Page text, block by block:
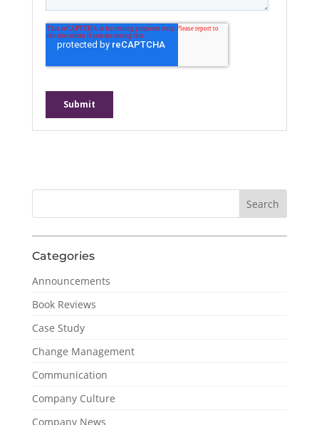
Categories
Announcements
Book Reviews
Case Study
Change Management
Communication
Company Culture
Company News